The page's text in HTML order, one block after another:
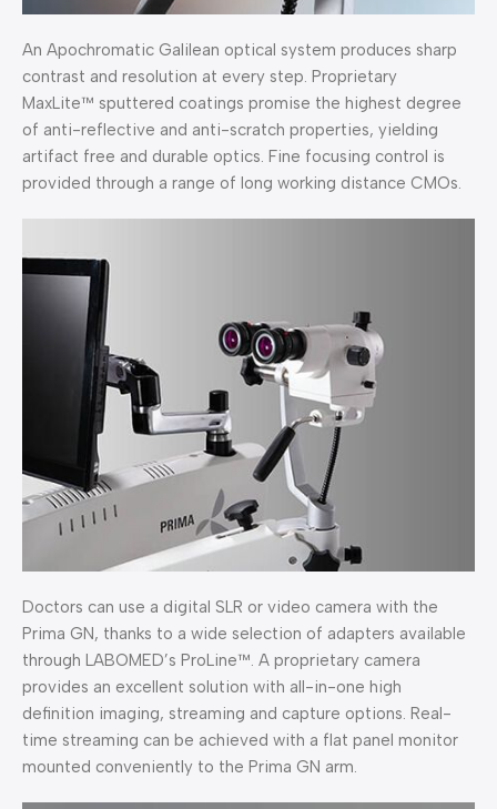
An Apochromatic Galilean optical system produces sharp
contrast and resolution at every step. Proprietary
MaxLite™ sputtered coatings promise the highest degree
of anti-reflective and anti-scratch properties, yielding
artifact free and durable optics. Fine focusing control is
provided through a range of long working distance CMOs.
Doctors can use a digital SLR or video camera with the
Prima GN, thanks to a wide selection of adapters available
through LABOMED’s ProLine™. A proprietary camera
provides an excellent solution with all-in-one high
definition imaging, streaming and capture options. Real-
time streaming can be achieved with a flat panel monitor
mounted conveniently to the Prima GN arm.